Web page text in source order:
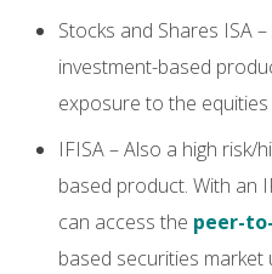
Stocks and Shares ISA
investment-based
exposure to the equities
IFISA – Also a high
based product. With an
can access the peer-
based securities